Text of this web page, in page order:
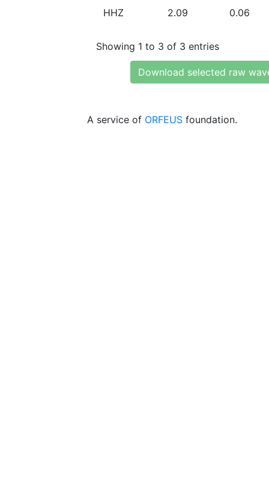
HHZ 2.09 0.06
Showing 1 to 3 of 3 entries
Download selected raw
A service of ORFEUS foundation.